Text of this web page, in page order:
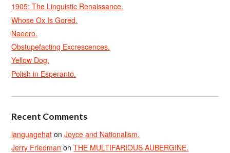
1905: The Linguistic Renaissance.
Whose Ox Is Gored.
Naoero.
Obstupefacting Excrescences.
Yellow Dog.
Polish in Esperanto.
Recent Comments
languagehat onJoyce and Nationalism.
Jerry Friedman onTHE MULTIFARIOUS AUBERGINE.